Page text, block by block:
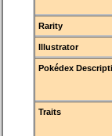
Rarity
Illustrator
Pokédex
Traits